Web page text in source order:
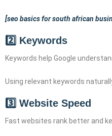
[seo basics for south african
2️⃣ Keywords
Keywords help Google
Using relevant keywords
3️⃣ Website Speed
Fast websites rank better and